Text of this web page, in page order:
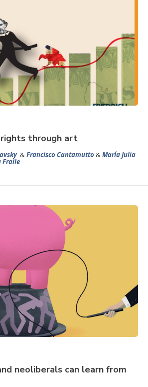
rights through art
& Francisco Cantamutto & María Julia
Fraile
neoliberals can learn from